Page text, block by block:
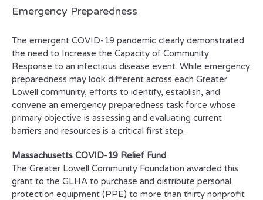
Emergency Preparedness
The emergent COVID-19 pandemic clearly demonstrated
the need to Increase the Capacity of Community
Response to an infectious disease event. While emergency
preparedness may look different across each Greater
Lowell community, efforts to identify, establish, and
convene an emergency preparedness task force whose
primary objective is assessing and evaluating current
barriers and resources is a critical first step.
Massachusetts COVID-19 Relief Fund
The Greater Lowell Community Foundation awarded this
grant to the GLHA to purchase and distribute personal
protection equipment (PPE) to more than thirty nonprofit